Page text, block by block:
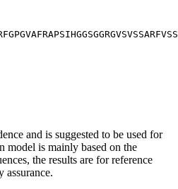
and is suggested to be used for
is mainly based on the
the results are for reference
assurance.